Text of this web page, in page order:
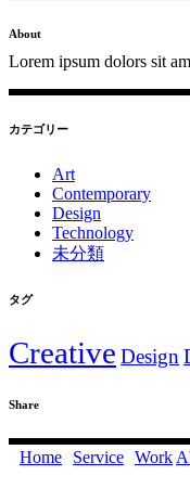
About
Lorem ipsum dolors sit
カテゴリー
Art
Contemporary
Design
Technology
未分類
タグ
Creative Design
Share
Home Service Work